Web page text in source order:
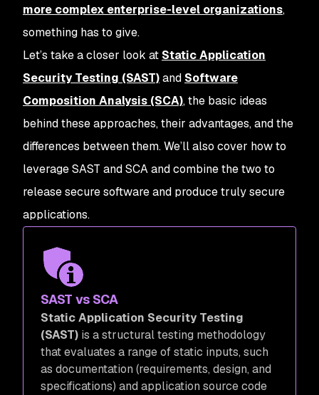
more complex enterprise-level organizations,
something has to give.
Let’s take a closer look at Static Application
Security Testing (SAST)and Software
Composition Analysis (SCA), the basic ideas
behind these approaches, their advantages, and the
differences between them. We’ll also cover how to
leverage SAST and SCA and combine the two to
release secure software and produce truly secure
applications.
SAST vs SCA
Static Application Security Testing
(SAST) is a structural testing methodology
that evaluates a range of static inputs, such
as documentation (requirements, design, and
specifications) and application source code